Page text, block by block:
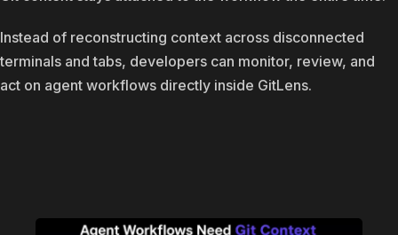
Instead of reconstructing context across disconnected
terminals and tabs, developers can monitor, review, and
act on agent workflows directly inside GitLens.